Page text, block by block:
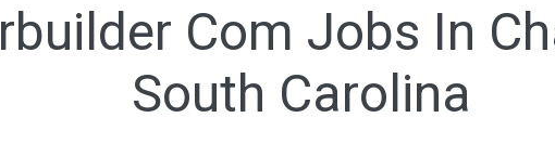
Com Jobs In
South Carolina